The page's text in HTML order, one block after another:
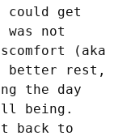
get
was not
(aka
better rest,
the day
being.
back to